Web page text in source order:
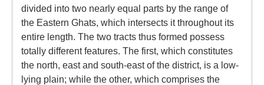
divided into two nearly equal parts by the range of
the Eastern Ghats, which intersects it throughout its
entire length. The two tracts thus formed possess
totally different features. The first, which constitutes
the north, east and south-east of the district, is a low-
lying plain; while the other, which comprises the